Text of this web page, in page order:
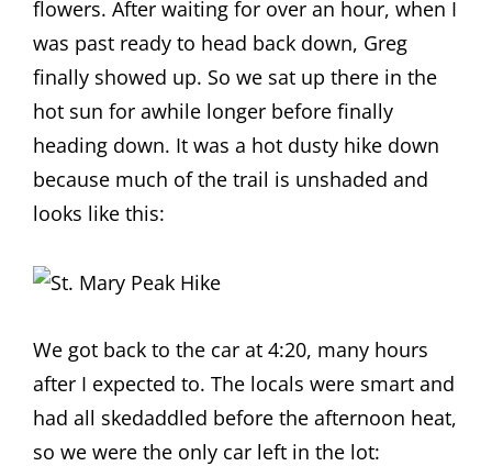
flowers. After waiting for over an hour, when I
was past ready to head back down, Greg
finally showed up. So we sat up there in the
hot sun for awhile longer before finally
heading down. It was a hot dusty hike down
because much of the trail is unshaded and
looks like this:
We got back to the car at 4:20, many hours
after I expected to. The locals were smart and
had all skedaddled before the afternoon heat,
so we were the only car left in the lot: